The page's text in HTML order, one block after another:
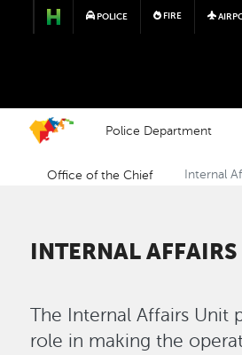
Skip
POLICE FIRE
Police Department
Office of the Chief Internal
INTERNAL
The Internal Affairs Unit
role in making the